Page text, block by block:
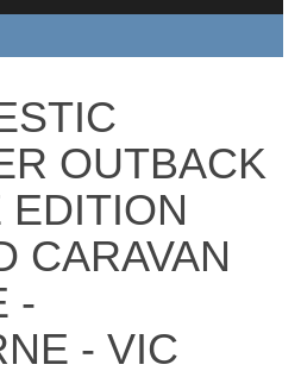
OUTBACK
EDITION
CARAVAN
-
- VIC